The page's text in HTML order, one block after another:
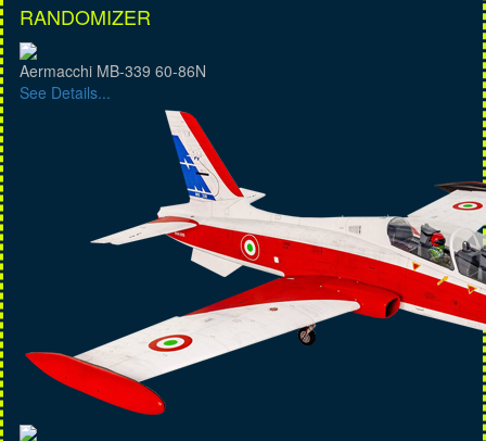
RANDOMIZER
Aermacchi MB-339 60-86N
See Details...